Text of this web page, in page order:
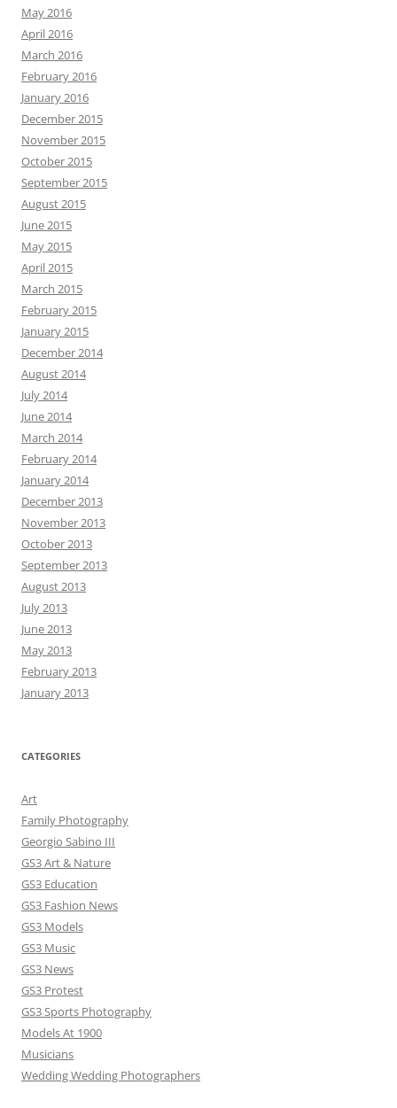
May 2016
April 2016
March 2016
February 2016
January 2016
December 2015
November 2015
October 2015
September 2015
August 2015
June 2015
May 2015
April 2015
March 2015
February 2015
January 2015
December 2014
August 2014
July 2014
June 2014
March 2014
February 2014
January 2014
December 2013
November 2013
October 2013
September 2013
August 2013
July 2013
June 2013
May 2013
February 2013
January 2013
CATEGORIES
Art
Family Photography
Georgio Sabino III
GS3 Art & Nature
GS3 Education
GS3 Fashion News
GS3 Models
GS3 Music
GS3 News
GS3 Protest
GS3 Sports Photography
Models At 1900
Musicians
Wedding Wedding Photographers